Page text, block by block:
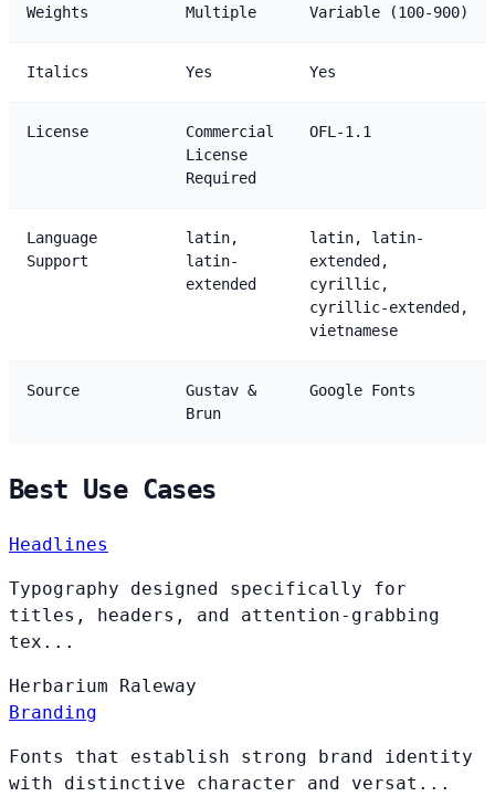
Weights Multiple Variable (100-900)
Italics Yes Yes
License
Commercial
License
Required
OFL-1.1
Language
Support
latin,
latin-
extended
latin, latin-
extended,
cyrillic,
cyrillic-extended,
vietnamese
Source
Gustav &
Brun
Google Fonts
Best Use Cases
Headlines
Typography designed specifically for
titles, headers, and attention-grabbing
tex...
Herbarium Raleway
Branding
Fonts that establish strong brand identity
with distinctive character and versat...